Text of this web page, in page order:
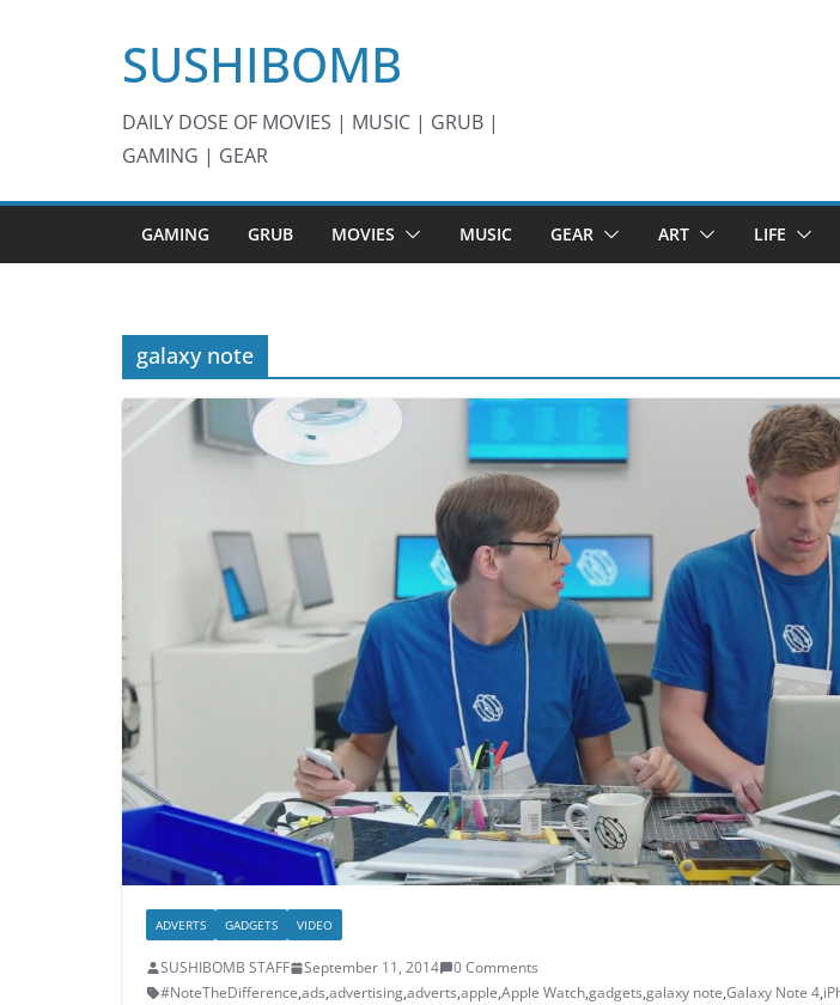
SUSHIBOMB
DAILY DOSE OF MOVIES | MUSIC | GRUB |
GAMING | GEAR
GAMING GRUB MOVIES MUSIC GEAR ART LIFE
galaxy note
ADVERTS GADGETS VIDEO
SUSHIBOMB STAFF September 11, 2014
0 Comments
#NoteTheDifference,ads,advertising,adverts,apple,Apple Watch,gadgets,galaxy note,Galaxy Note 4,